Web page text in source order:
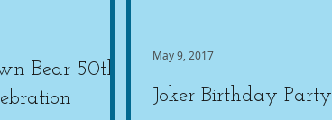
Bear 50th
Joker Birthday Party
May 9, 2017